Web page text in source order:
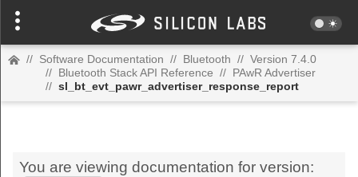
// Software Documentation // Bluetooth // Version 7.4.0
// Bluetooth Stack API Reference // PAwR Advertiser
// sl_bt_evt_pawr_advertiser_response_report
You are viewing documentation for version: